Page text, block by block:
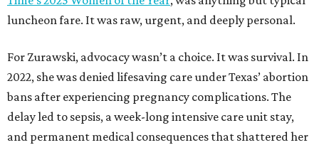
luncheon fare. It was raw, urgent, and deeply personal.
For Zurawski, advocacy wasn’t a choice. It was survival. In
2022, she was denied lifesaving care under Texas’ abortion
bans after experiencing pregnancy complications. The
delay led to sepsis, a week-long intensive care unit stay,
and permanent medical consequences that shattered her